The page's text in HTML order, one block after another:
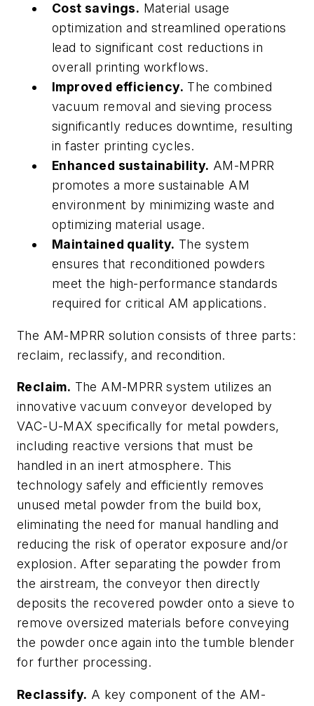
Cost savings. Material usage
optimization and streamlined operations
lead to significant cost reductions in
overall printing workflows.
Improved efficiency. The combined
vacuum removal and sieving process
significantly reduces downtime, resulting
in faster printing cycles.
Enhanced sustainability. AM-MPRR
promotes a more sustainable AM
environment by minimizing waste and
optimizing material usage.
Maintained quality. The system
ensures that reconditioned powders
meet the high-performance standards
required for critical AM applications.
The AM-MPRR solution consists of three parts:
reclaim, reclassify, and recondition.
Reclaim. The AM-MPRR system utilizes an
innovative vacuum conveyor developed by
VAC-U-MAX specifically for metal powders,
including reactive versions that must be
handled in an inert atmosphere. This
technology safely and efficiently removes
unused metal powder from the build box,
eliminating the need for manual handling and
reducing the risk of operator exposure and/or
explosion. After separating the powder from
the airstream, the conveyor then directly
deposits the recovered powder onto a sieve to
remove oversized materials before conveying
the powder once again into the tumble blender
for further processing.
Reclassify. A key component of the AM-